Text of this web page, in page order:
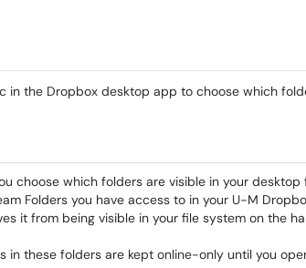
in the Dropbox desktop app to choose which
choose which folders are visible in your
Folders you have access to in your U-M
it from being visible in your file system on the
in these folders are kept online-only until you